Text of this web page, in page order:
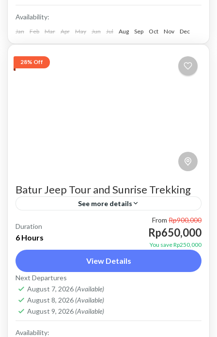
Batur, Kintamani, Bali
Availability:
Jan Feb Mar Apr May Jun Jul Aug Sep Oct Nov Dec
28% Off
Batur Jeep Tour and Sunrise Trekking
See more details
batur trekking
combination package Trekking
Price : Start From 650K / Pax FLEXIBLE
PAYMENT and PRIVATE TOUR Payment after
Service, Cash in Advance, or Bank Transfer.
This is PRIVATE TOUR...
Batur, Kintamani, Bali
Duration
6 Hours
From Rp900,000
Rp650,000
You save Rp250,000
View Details
Next Departures
August 7, 2026 (Available)
August 8, 2026 (Available)
August 9, 2026 (Available)
Availability: